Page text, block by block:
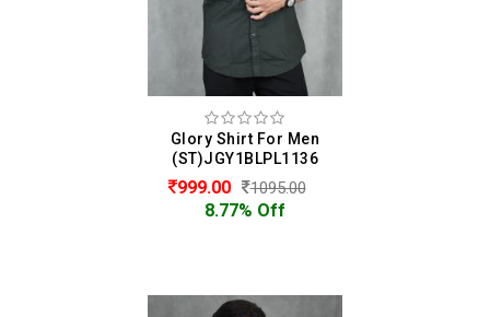
Glory Shirt For Men
(ST)JGY1BLPL1136
999.00 1095.00
8.77% Off